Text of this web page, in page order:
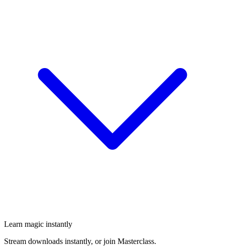
Learn magic instantly
Stream downloads instantly, or join Masterclass.